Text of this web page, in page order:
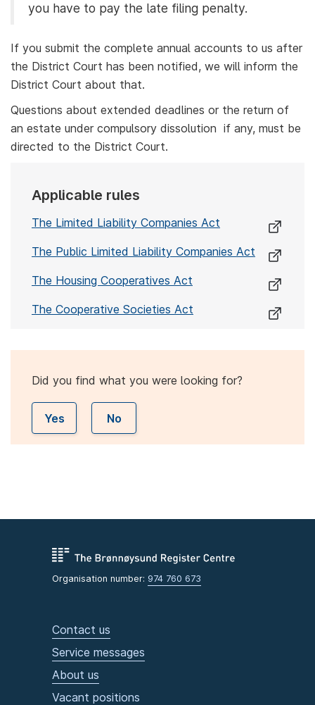
you have to pay the late filing penalty.
If you submit the complete annual accounts to us after
the District Court has been notified, we will inform the
District Court about that.
Questions about extended deadlines or the return of
an estate under compulsory dissolution if any, must be
directed to the District Court.
Applicable rules
The Limited Liability Companies Act
The Public Limited Liability Companies Act
The Housing Cooperatives Act
The Cooperative Societies Act
Did you find what you were looking for?
Yes No
Organisation number: 974 760 673
Contact us
Service messages
About us
Vacant positions